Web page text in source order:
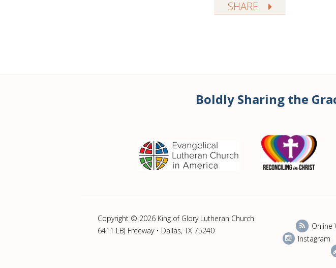
SHARE
Boldly Sharing the
Online
Instagram
Copyright © 2026 King of Glory Lutheran Church
6411 LBJ Freeway • Dallas, TX 75240